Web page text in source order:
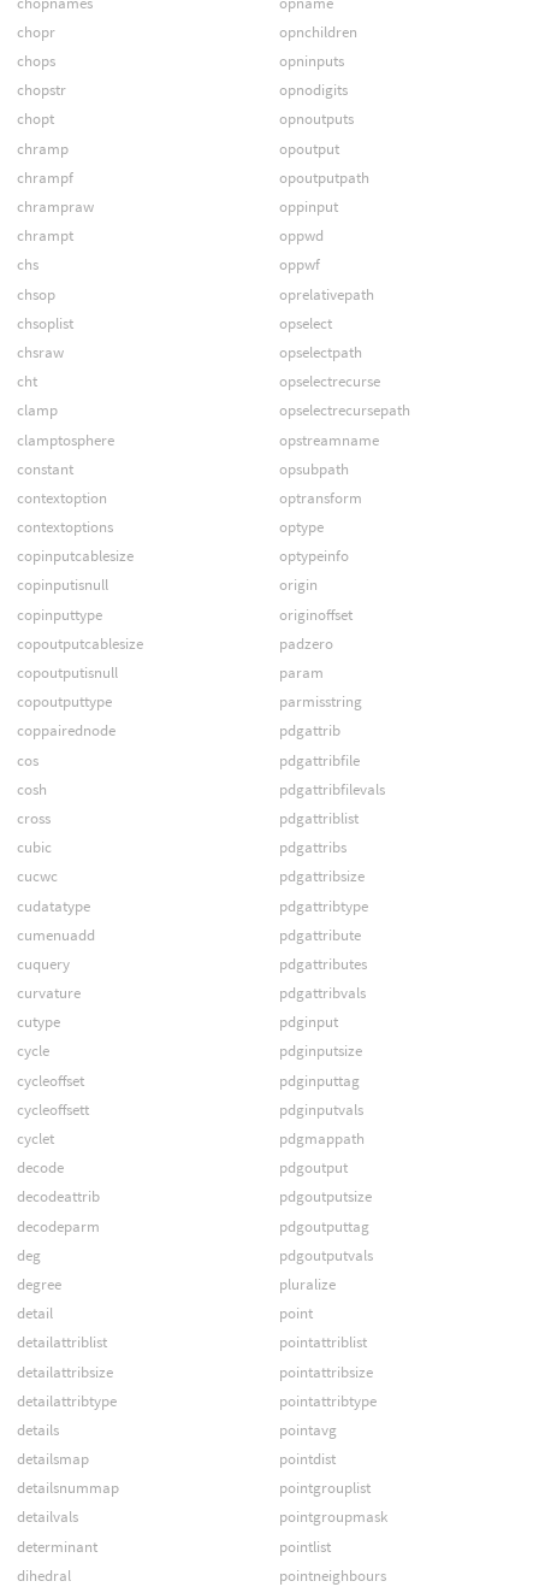
chopr
chops
chopstr
chopt
chramp
chrampf
chrampraw
chrampt
chs
chsop
chsoplist
chsraw
cht
clamp
clamptosphere
constant
contextoption
contextoptions
copinputcablesize
copinputisnull
copinputtype
copoutputcablesize
copoutputisnull
copoutputtype
coppairednode
cos
cosh
cross
cubic
cucwc
cudatatype
cumenuadd
cuquery
curvature
cutype
cycle
cycleoffset
cycleoffsett
cyclet
decode
decodeattrib
decodeparm
deg
degree
detail
detailattriblist
detailattribsize
detailattribtype
details
detailsmap
detailsnummap
detailvals
determinant
dihedral
opnchildren
opninputs
opnodigits
opnoutputs
opoutput
opoutputpath
oppinput
oppwd
oppwf
oprelativepath
opselect
opselectpath
opselectrecurse
opselectrecursepath
opstreamname
opsubpath
optransform
optype
optypeinfo
origin
originoffset
padzero
param
parmisstring
pdgattrib
pdgattribfile
pdgattribfilevals
pdgattriblist
pdgattribs
pdgattribsize
pdgattribtype
pdgattribute
pdgattributes
pdgattribvals
pdginput
pdginputsize
pdginputtag
pdginputvals
pdgmappath
pdgoutput
pdgoutputsize
pdgoutputtag
pdgoutputvals
pluralize
point
pointattriblist
pointattribsize
pointattribtype
pointavg
pointdist
pointgrouplist
pointgroupmask
pointlist
pointneighbours